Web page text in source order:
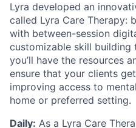
Lyra developed an
called Lyra Care Therapy:
with between-session
customizable skill building
you’ll have the resources
ensure that your clients
improving access to
home or preferred setting.
Daily: As a Lyra Care